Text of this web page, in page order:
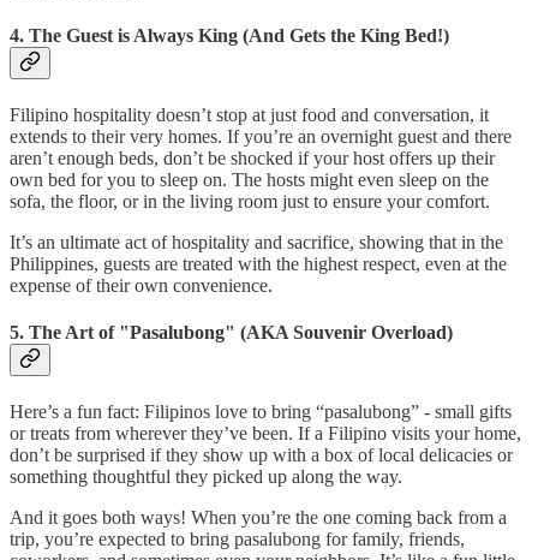
4. The Guest is Always King (And Gets the King Bed!)
Filipino hospitality doesn’t stop at just food and conversation, it
extends to their very homes. If you’re an overnight guest and there
aren’t enough beds, don’t be shocked if your host offers up their
own bed for you to sleep on. The hosts might even sleep on the
sofa, the floor, or in the living room just to ensure your comfort.
It’s an ultimate act of hospitality and sacrifice, showing that in the
Philippines, guests are treated with the highest respect, even at the
expense of their own convenience.
5. The Art of "Pasalubong" (AKA Souvenir Overload)
Here’s a fun fact: Filipinos love to bring “pasalubong” - small gifts
or treats from wherever they’ve been. If a Filipino visits your home,
don’t be surprised if they show up with a box of local delicacies or
something thoughtful they picked up along the way.
And it goes both ways! When you’re the one coming back from a
trip, you’re expected to bring pasalubong for family, friends,